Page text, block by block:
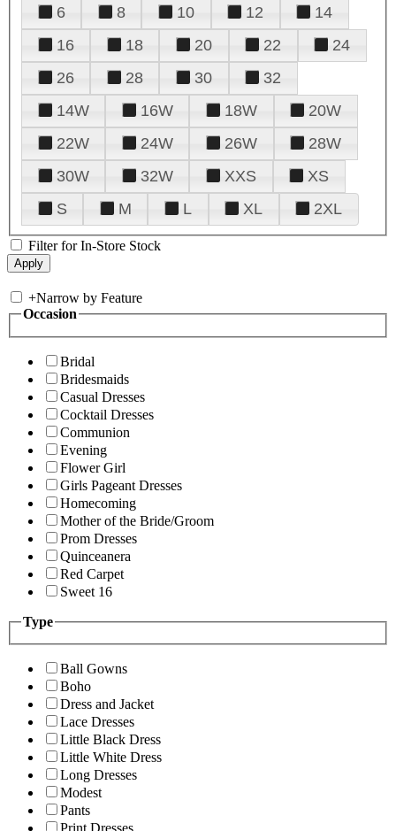
6
8 10 12
14
16
18 20 22
24
26
28 30
32
14W
16W 18W
20W
22W
24W 26W
28W
30W
32W XXS
XS
S
M L XL 2XL
Filter for In-Store Stock
+Narrow by Feature
Occasion
Bridal
Bridesmaids
Casual Dresses
Cocktail Dresses
Communion
Evening
Flower Girl
Girls Pageant Dresses
Homecoming
Mother of the Bride/Groom
Prom Dresses
Quinceanera
Red Carpet
Sweet 16
Type
Ball Gowns
Boho
Dress and Jacket
Lace Dresses
Little Black Dress
Little White Dress
Long Dresses
Modest
Pants